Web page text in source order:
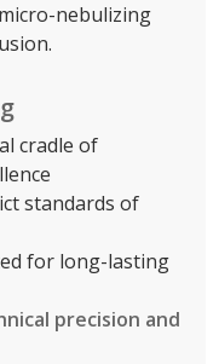
nebulizing
cradle of
standards of
for long-lasting
precision and